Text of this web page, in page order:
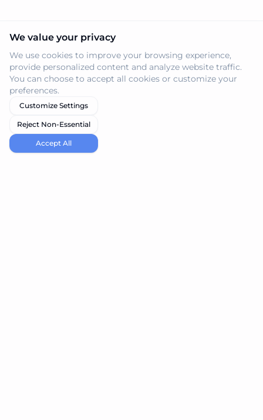
We value your privacy
We use cookies to improve your browsing experience,
provide personalized content and analyze website traffic.
You can choose to accept all cookies or customize your
preferences.
Customize Settings
Reject Non-Essential
Accept All